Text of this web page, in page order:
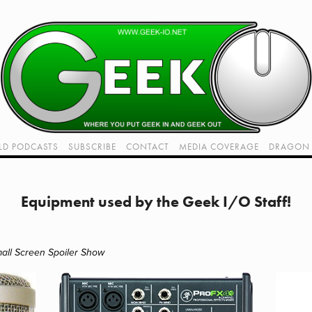
VIDEOS
PODCASTS SUBSCRIBE CONTACT MEDIA COVERAGE DRAGON
Equipment used by the Geek I/O Staff!
Screen Spoiler Show